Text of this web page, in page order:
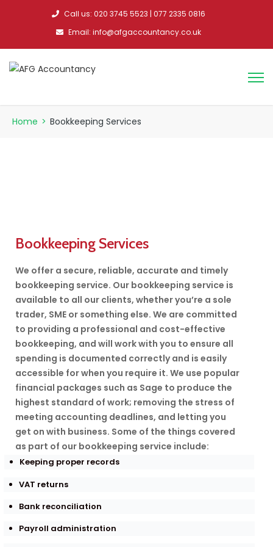
Call us: 020 3745 5523 | 077 2335 0816
Email: info@afgaccountancy.co.uk
Home > Bookkeeping Services
Bookkeeping Services
We offer a secure, reliable, accurate and timely
bookkeeping service. Our bookkeeping service is
available to all our clients, whether you’re a sole
trader, SME or something else. We are committed
to providing a professional and cost-effective
bookkeeping, and will work with you to ensure all
spending is documented correctly and is easily
accessible for when you require it. We use popular
financial packages such as Sage to produce the
highest standard of work; removing the stress of
meeting accounting deadlines, and letting you
get on with business. Some of the things covered
as part of our bookkeeping service include:
Keeping proper records
VAT returns
Bank reconciliation
Payroll administration